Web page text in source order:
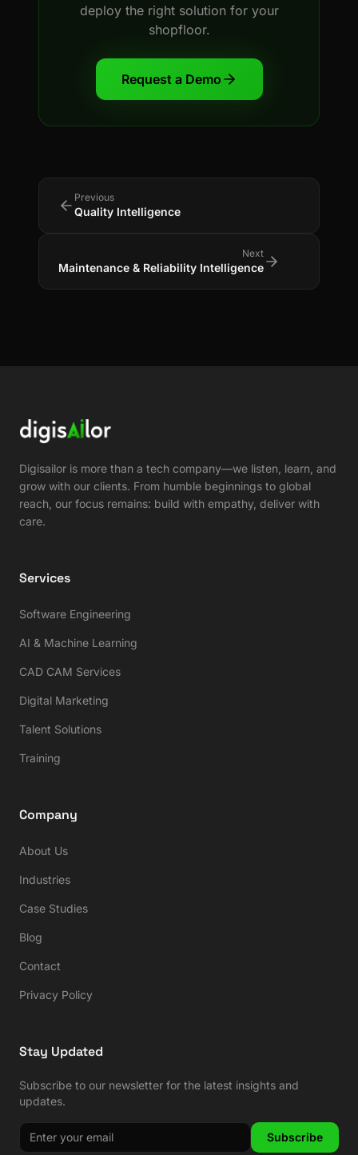
deploy the right solution for your
shopfloor.
Request a Demo
Previous
Quality Intelligence
Next
Maintenance & Reliability Intelligence
Digisailor is more than a tech company—we listen, learn, and
grow with our clients. From humble beginnings to global
reach, our focus remains: build with empathy, deliver with
care.
Services
Software Engineering
AI & Machine Learning
CAD CAM Services
Digital Marketing
Talent Solutions
Training
Company
About Us
Industries
Case Studies
Blog
Contact
Privacy Policy
Stay Updated
Subscribe to our newsletter for the latest insights and
updates.
Subscribe